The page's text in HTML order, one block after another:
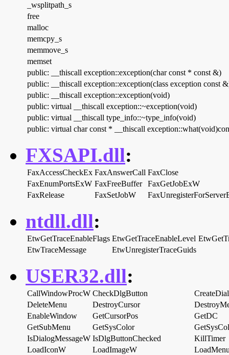
_wsplitpath_s
free
malloc
memcpy_s
memmove_s
memset
public: __thiscall exception::exception(char const * const &)
public: __thiscall exception::exception(class exception const
public: __thiscall exception::exception(void)
public: virtual __thiscall exception::~exception(void)
public: virtual __thiscall type_info::~type_info(void)
public: virtual char const * __thiscall
FXSAPI.dll:
FaxAccessCheckEx FaxAnswerCall FaxClose
FaxEnumPortsExW FaxFreeBuffer
FaxGetJobExW
FaxRelease
FaxSetJobW
ntdll.dll:
EtwGetTraceEnableFlags EtwGetTraceEnableLevel
EtwTraceMessage
EtwUnregisterTraceGuids
USER32.dll:
CallWindowProcW CheckDlgButton
DeleteMenu
DestroyCursor
EnableWindow
GetCursorPos
GetDC
GetSubMenu
GetSysColor
IsDialogMessageW IsDlgButtonChecked
KillTimer
LoadIconW
LoadImageW